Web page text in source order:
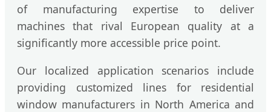
of manufacturing expertise to deliver
machines that rival European quality at a
significantly more accessible price point.
Our localized application scenarios include
providing customized lines for residential
window manufacturers in North America and